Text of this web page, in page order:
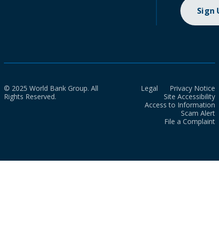
Sign
© 2025 World Bank Group. All
Rights Reserved.
Legal
Privacy Notice
Site Accessibility
Access to Information
Scam Alert
File a Complaint